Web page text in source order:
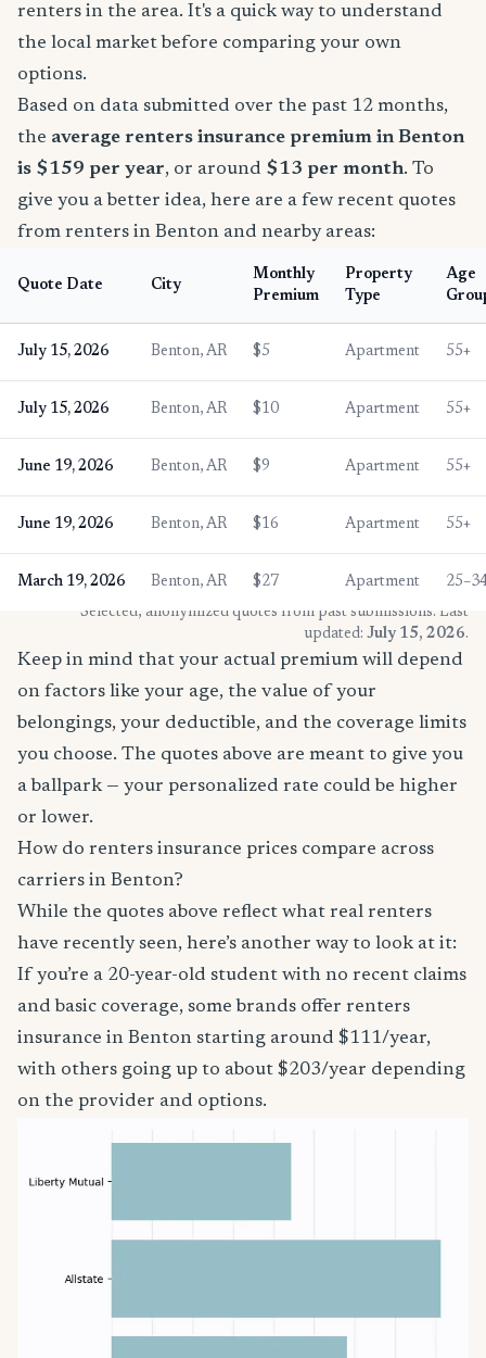
renters in the area. It's a quick way to understand
the local market before comparing your own
options.
Based on data submitted over the past 12 months,
the average renters insurance premium in Benton
is $159 per year, or around $13 per month. To
give you a better idea, here are a few recent quotes
from renters in Benton and nearby areas:
Quote Date City
Monthly
Premium
Property
Type
Age
July 15, 2026 Benton, AR $5 Apartment 55+
July 15, 2026 Benton, AR $10 Apartment 55+
June 19, 2026 Benton, AR $9 Apartment 55+
June 19, 2026 Benton, AR $16 Apartment 55+
March 19, 2026 Benton, AR $27 Apartment
* Selected, anonymized quotes from past submissions. Last
updated: July 15, 2026.
Keep in mind that your actual premium will depend
on factors like your age, the value of your
belongings, your deductible, and the coverage limits
you choose. The quotes above are meant to give you
a ballpark — your personalized rate could be higher
or lower.
How do renters insurance prices compare across
carriers in Benton?
While the quotes above reflect what real renters
have recently seen, here’s another way to look at it:
If you’re a 20-year-old student with no recent claims
and basic coverage, some brands offer renters
insurance in Benton starting around $111/year,
with others going up to about $203/year depending
on the provider and options.